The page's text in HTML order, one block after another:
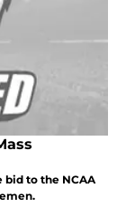
bid to the NCAA